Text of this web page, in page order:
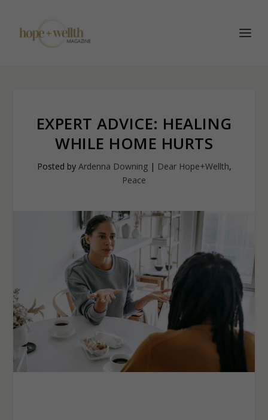
EXPERT ADVICE: HEALING
WHILE HOME HURTS
Posted by Ardenna Downing| Dear Hope+Wellth,
Peace